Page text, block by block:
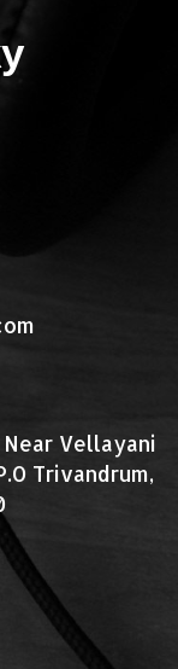
Vellayani
Trivandrum,